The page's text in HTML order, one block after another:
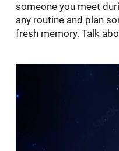
someone you meet
any routine and plan
fresh memory. Talk